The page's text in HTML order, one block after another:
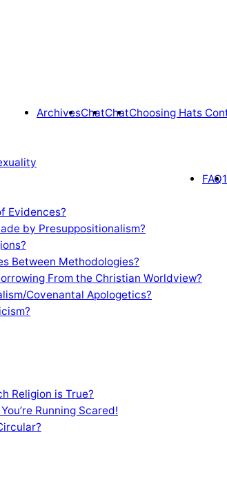
ArchivesChatChatChoosing Hats
Evidences?
by Presuppositionalism?
Between Methodologies?
From the Christian Worldview?
Covenantal Apologetics?
Religion is True?
Running Scared!
FAQ1